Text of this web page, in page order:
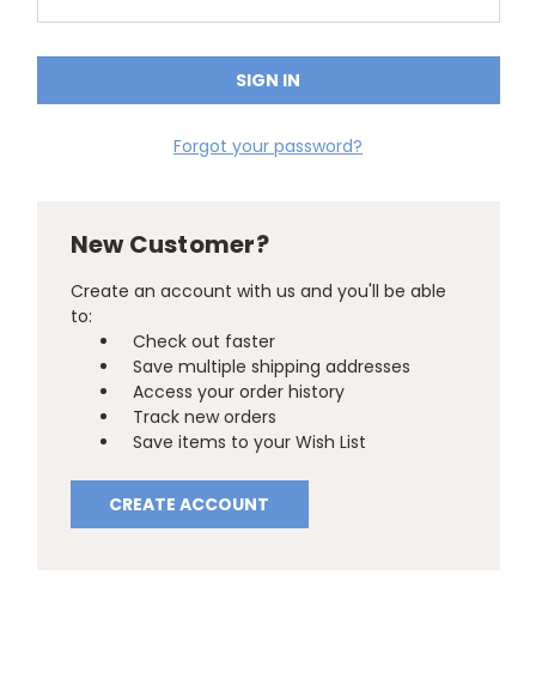
Forgot your password?
New Customer?
Create an account with us and you'll be able
to:
Check out faster
Save multiple shipping addresses
Access your order history
Track new orders
Save items to your Wish List
CREATE ACCOUNT